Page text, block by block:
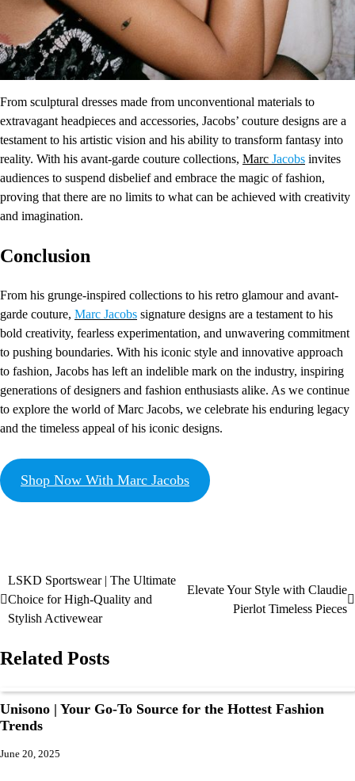
From sculptural dresses made from unconventional materials to
extravagant headpieces and accessories, Jacobs’ couture designs are a
testament to his artistic vision and his ability to transform fantasy into
reality. With his avant-garde couture collections, Marc Jacobs invites
audiences to suspend disbelief and embrace the magic of fashion,
proving that there are no limits to what can be achieved with creativity
and imagination.
Conclusion
From his grunge-inspired collections to his retro glamour and avant-
garde couture, Marc Jacobs signature designs are a testament to his
bold creativity, fearless experimentation, and unwavering commitment
to pushing boundaries. With his iconic style and innovative approach
to fashion, Jacobs has left an indelible mark on the industry, inspiring
generations of designers and fashion enthusiasts alike. As we continue
to explore the world of Marc Jacobs, we celebrate his enduring legacy
and the timeless appeal of his iconic designs.
Shop Now With Marc Jacobs
LSKD Sportswear | The Ultimate
Choice for High-Quality and
Stylish Activewear
Elevate Your Style with Claudie
Pierlot Timeless Pieces
Related Posts
Unisono | Your Go-To Source for the Hottest Fashion
Trends
June 20, 2025